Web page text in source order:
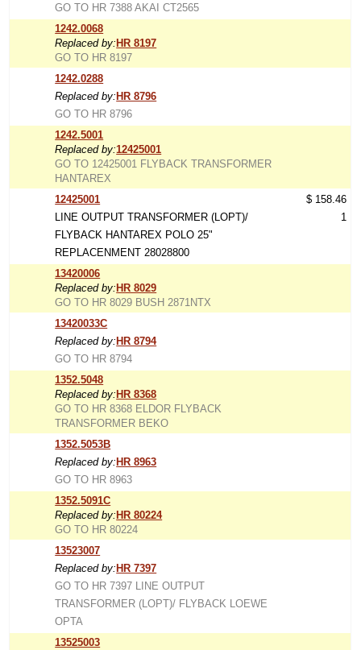
GO TO HR 7388 AKAI CT2565
1242.0068
Replaced by: HR 8197
GO TO HR 8197
1242.0288
Replaced by: HR 8796
GO TO HR 8796
1242.5001
Replaced by:12425001
GO TO 12425001 FLYBACK TRANSFORMER
HANTAREX
12425001
LINE OUTPUT TRANSFORMER (LOPT)/
FLYBACK HANTAREX POLO 25"
REPLACENMENT 28028800
$ 158.46
1
13420006
Replaced by: HR 8029
GO TO HR 8029 BUSH 2871NTX
13420033C
Replaced by: HR 8794
GO TO HR 8794
1352.5048
Replaced by: HR 8368
GO TO HR 8368 ELDOR FLYBACK
TRANSFORMER BEKO
1352.5053B
Replaced by: HR 8963
GO TO HR 8963
1352.5091C
Replaced by: HR 80224
GO TO HR 80224
13523007
Replaced by: HR 7397
GO TO HR 7397 LINE OUTPUT
TRANSFORMER (LOPT)/ FLYBACK LOEWE
OPTA
13525003